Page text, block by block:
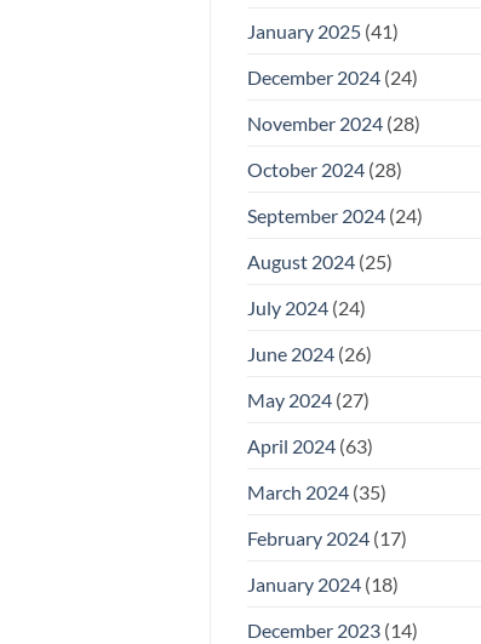
January 2025(41)
December 2024(24)
November 2024(28)
October 2024(28)
September 2024(24)
August 2024(25)
July 2024(24)
June 2024(26)
May 2024(27)
April 2024(63)
March 2024(35)
February 2024(17)
January 2024(18)
December 2023(14)